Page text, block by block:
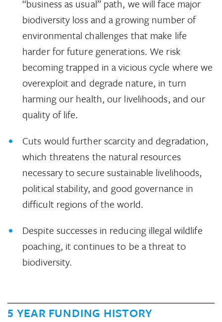
“business as usual” path, we will face major
biodiversity loss and a growing number of
environmental challenges that make life
harder for future generations. We risk
becoming trapped in a vicious cycle where we
overexploit and degrade nature, in turn
harming our health, our livelihoods, and our
quality of life.
Cuts would further scarcity and degradation,
which threatens the natural resources
necessary to secure sustainable livelihoods,
political stability, and good governance in
difficult regions of the world.
Despite successes in reducing illegal wildlife
poaching, it continues to be a threat to
biodiversity.
5 YEAR FUNDING HISTORY